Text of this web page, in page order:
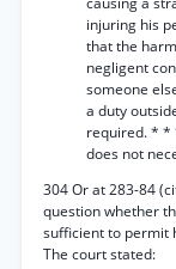
injuring his
that the
negligent
someone
a duty
required. * *
does not
304 Or at 283-84
question whether
sufficient to permit
The court stated: